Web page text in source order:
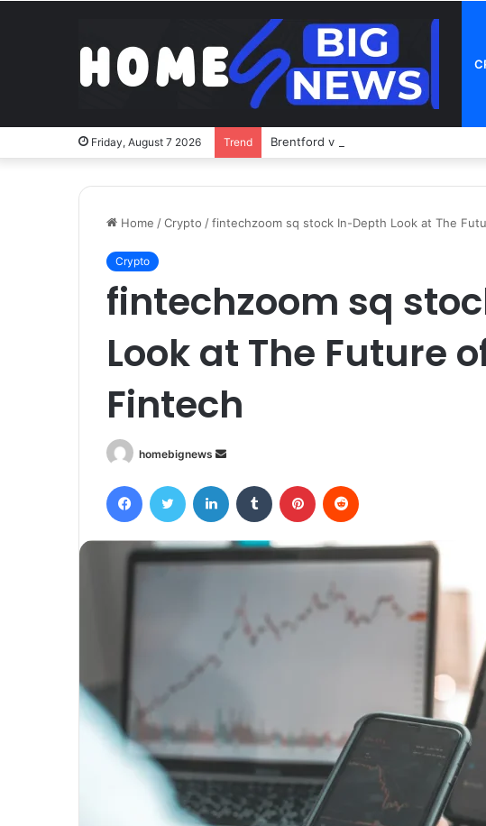
Friday, August 7 2026 Trend Brentford v Liverpool on TV:
Home /Crypto /fintechzoom sq stock In-Depth Look at The
Crypto
fintechzoom sq
Look at The Future
Fintech
homebignews
Send
email
FacebookTwitter LinkedIn Tumblr Pinterest